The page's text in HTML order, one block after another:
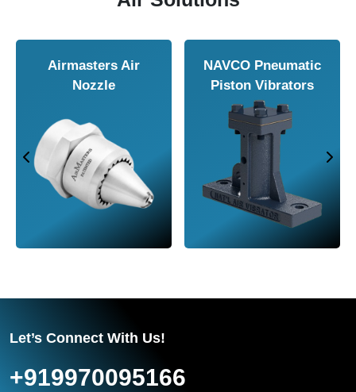
Airmasters
Machine Tool
Vortex
Let’s Connect With Us!
+919970095166